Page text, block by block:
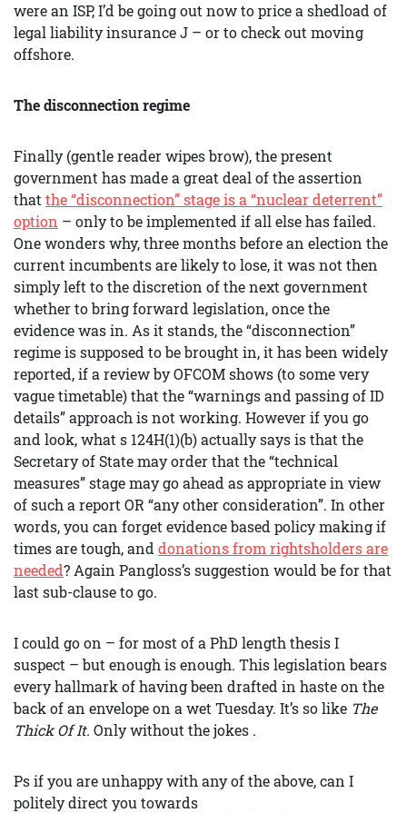
were an ISP, I’d be going out now to price a shedload of
legal liability insurance J – or to check out moving
offshore.
The disconnection regime
Finally (gentle reader wipes brow), the present
government has made a great deal of the assertion
that the “disconnection” stage is a “nuclear deterrent”
option – only to be implemented if all else has failed.
One wonders why, three months before an election the
current incumbents are likely to lose, it was not then
simply left to the discretion of the next government
whether to bring forward legislation, once the
evidence was in. As it stands, the “disconnection”
regime is supposed to be brought in, it has been widely
reported, if a review by OFCOM shows (to some very
vague timetable) that the “warnings and passing of ID
details” approach is not working. However if you go
and look, what s 124H(1)(b) actually says is that the
Secretary of State may order that the “technical
measures” stage may go ahead as appropriate in view
of such a report OR “any other consideration”. In other
words, you can forget evidence based policy making if
times are tough, and donations from rightsholders are
needed? Again Pangloss’s suggestion would be for that
last sub-clause to go.
I could go on – for most of a PhD length thesis I
suspect – but enough is enough. This legislation bears
every hallmark of having been drafted in haste on the
back of an envelope on a wet Tuesday. It’s so like The
Thick Of It. Only without the jokes .
Ps if you are unhappy with any of the above, can I
politely direct you towards